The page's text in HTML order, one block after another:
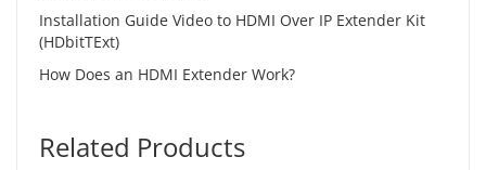
Installation Guide Video to HDMI Over IP Extender Kit
(HDbitTExt)
How Does an HDMI Extender Work?
Related Products